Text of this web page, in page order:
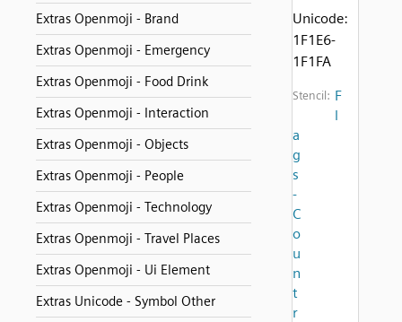
Extras Openmoji - Brand
Extras Openmoji - Emergency
Extras Openmoji - Food Drink
Extras Openmoji - Interaction
Extras Openmoji - Objects
Extras Openmoji - People
Extras Openmoji - Technology
Extras Openmoji - Travel Places
Extras Openmoji - Ui Element
Extras Unicode - Symbol Other
Unicode:
1F1E6-
1F1FA
Stencil: F
l
a
g
s
-
C
o
u
n
t
r